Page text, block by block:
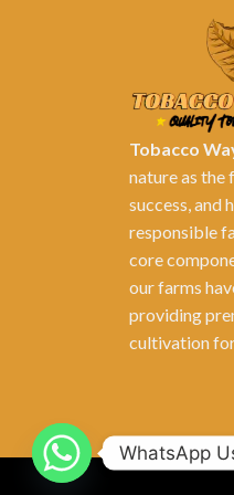
Tobacco
nature as the
success, and
responsible
core
our farms
providing
cultivation
WhatsApp